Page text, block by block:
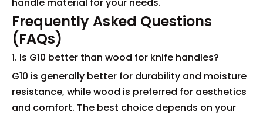
handle material for your needs.
Frequently Asked Questions
(FAQs)
1. Is G10 better than wood for knife handles?
G10 is generally better for durability and moisture
resistance, while wood is preferred for aesthetics
and comfort. The best choice depends on your